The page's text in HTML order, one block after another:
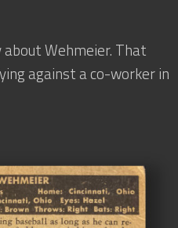
Wehmeier. That
against a co-worker in